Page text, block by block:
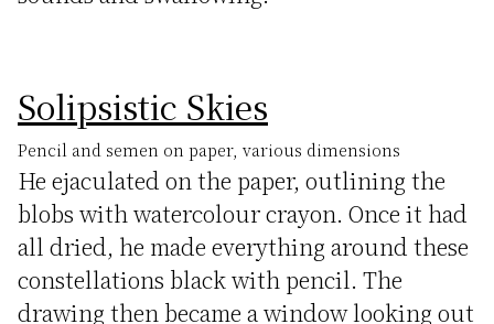
Solipsistic Skies
Pencil and semen on paper, various dimensions
He ejaculated on the paper, outlining the
blobs with watercolour crayon. Once it had
all dried, he made everything around these
constellations black with pencil. The
drawing then became a window looking out